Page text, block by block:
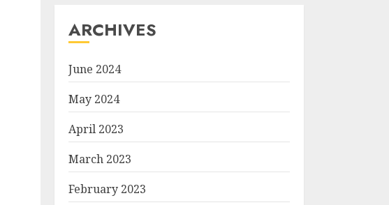
ARCHIVES
June 2024
May 2024
April 2023
March 2023
February 2023